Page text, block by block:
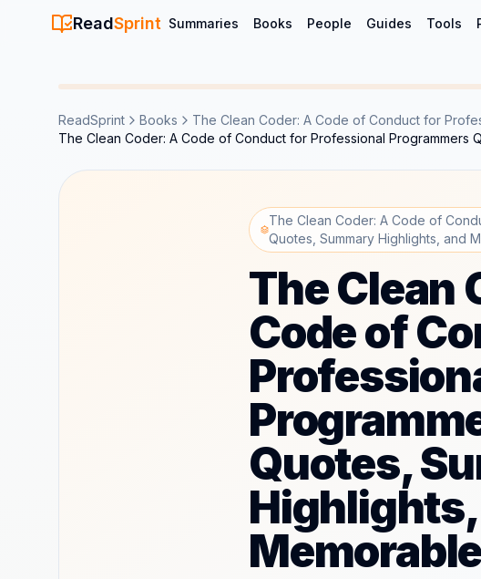
ReadSprint Summaries Books People Guides Tools
ReadSprint Books
The Clean Coder: A Code of Conduct for
The Clean Coder: A Code of Conduct for Professional Programmers
The Clean Coder: A Code of
Quotes, Summary Highlights, and
The Clean
Code of
Quotes,